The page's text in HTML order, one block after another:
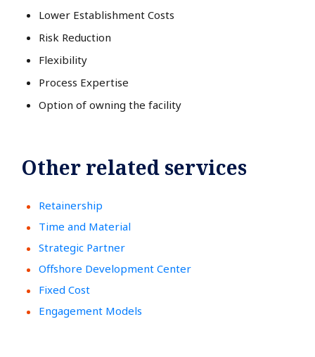
Lower Establishment Costs
Risk Reduction
Flexibility
Process Expertise
Option of owning the facility
Other related services
Retainership
Time and Material
Strategic Partner
Offshore Development Center
Fixed Cost
Engagement Models